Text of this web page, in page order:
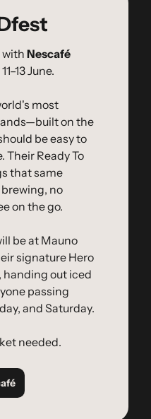
with Nescafé
June.
most
on the
be easy to
Their Ready To
that same
no
on the go.
be at Mauno
signature Hero
handing out iced
passing
and Saturday.
needed.